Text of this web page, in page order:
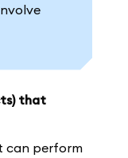
that
can perform